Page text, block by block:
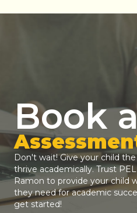
Book
Don't wait! Give your child
thrive academically. Trust
Ramon to provide your child
they need for academic
get started!